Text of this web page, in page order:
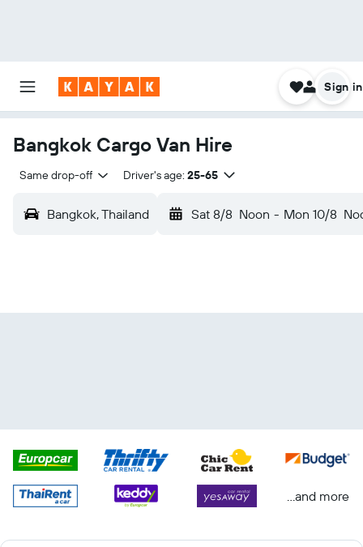
Sign in
Bangkok Cargo Van Hire
Same drop-off Driver's age: 25-65
Bangkok, Thailand Sat 8/8 Noon - Mon 10/8
...and more